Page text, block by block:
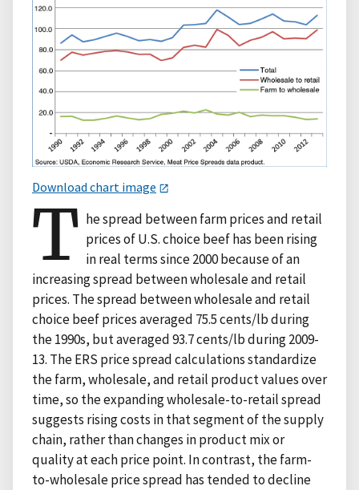
Download chart image
T he spread between farm prices and retail
prices of U.S. choice beef has been rising
in real terms since 2000 because of an
increasing spread between wholesale and retail
prices. The spread between wholesale and retail
choice beef prices averaged 75.5 cents/lb during
the 1990s, but averaged 93.7 cents/lb during 2009-
13. The ERS price spread calculations standardize
the farm, wholesale, and retail product values over
time, so the expanding wholesale-to-retail spread
suggests rising costs in that segment of the supply
chain, rather than changes in product mix or
quality at each price point. In contrast, the farm-
to-wholesale price spread has tended to decline